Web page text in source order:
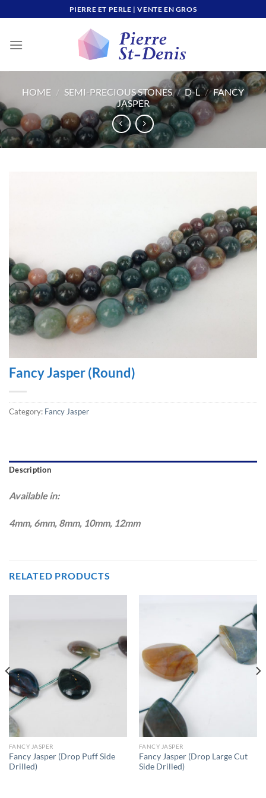
to
PIERRE ET PERLE | VENTE EN GROS
HOME / SEMI-PRECIOUS STONES / D-L / FANCY
JASPER
Fancy Jasper (Round)
Category: Fancy Jasper
Description
Available in:
4mm, 6mm, 8mm, 10mm, 12mm
RELATED PRODUCTS
FANCY JASPER
Fancy Jasper (Drop Puff Side
Drilled)
FANCY JASPER
Fancy Jasper (Drop Large Cut
Side Drilled)